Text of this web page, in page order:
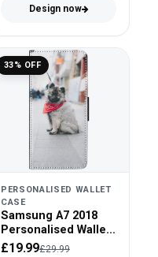
Design now
33% OFF
PERSONALISED WALLET
CASE
Samsung A7 2018
Personalised Wallet
Case - Faux Leather
£19.99£29.99